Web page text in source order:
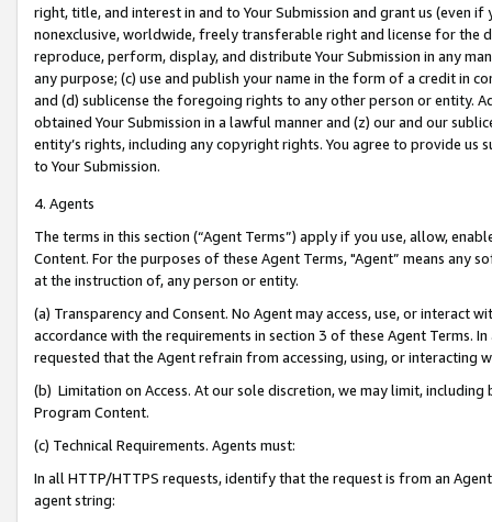
right, title, and interest in and to Your Submission and grant us (even
nonexclusive, worldwide, freely transferable right and license for
reproduce, perform, display, and distribute Your Submission in any
any purpose; (c) use and publish your name in the form of a credit in
and (d) sublicense the foregoing rights to any other person or entity.
obtained Your Submission in a lawful manner and (z) our and our
entity’s rights, including any copyright rights. You agree to provide us
to Your Submission.
4. Agents
The terms in this section (“Agent Terms”) apply if you use, allow,
Content. For the purposes of these Agent Terms, "Agent” means
at the instruction of, any person or entity.
(a) Transparency and Consent. No Agent may access, use, or
accordance with the requirements in section 3 of these Agent Terms.
requested that the Agent refrain from accessing, using, or interacting
(b) Limitation on Access. At our sole discretion, we may limit,
Program Content.
(c) Technical Requirements. Agents must:
In all HTTP/HTTPS requests, identify that the request is from an
agent string: